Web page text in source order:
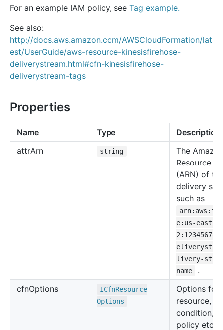
For an example IAM policy, see Tag example.
See also:
http://docs.aws.amazon.com/AWSCloudFormation/lat
est/UserGuide/aws-resource-kinesisfirehose-
deliverystream.html#cfn-kinesisfirehose-
deliverystream-tags
Properties
Name Type
Description
attrArn string
The Amazon
Resource
(ARN) of the
delivery
such as
e:us-east-
livery-
name
.
cfnOptions ICfnResource
Options
Options for
resource,
condition,
policy etc.